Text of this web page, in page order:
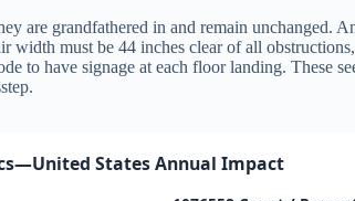
are grandfathered in and remain unchanged.
must be 44 inches clear of all
to have signage at each floor landing. These
States Annual Impact